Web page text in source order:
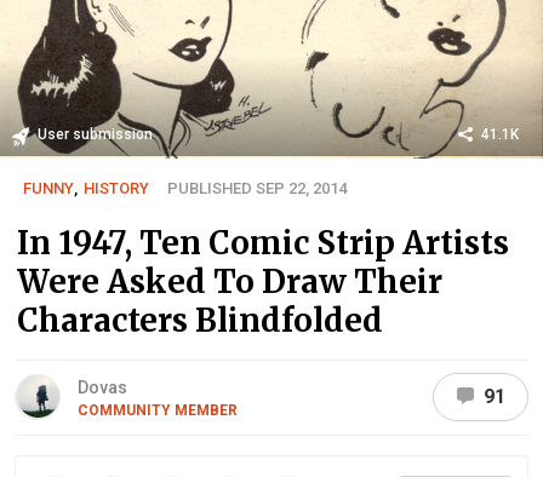
User submission 41.1K
FUNNY HISTORY PUBLISHED SEP 22, 2014
In 1947, Ten Comic Strip Artists
Were Asked To Draw Their
Characters Blindfolded
Dovas
COMMUNITY MEMBER
91